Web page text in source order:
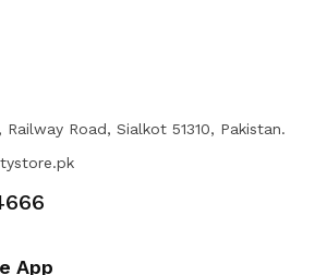
Railway Road, Sialkot 51310, Pakistan.
App